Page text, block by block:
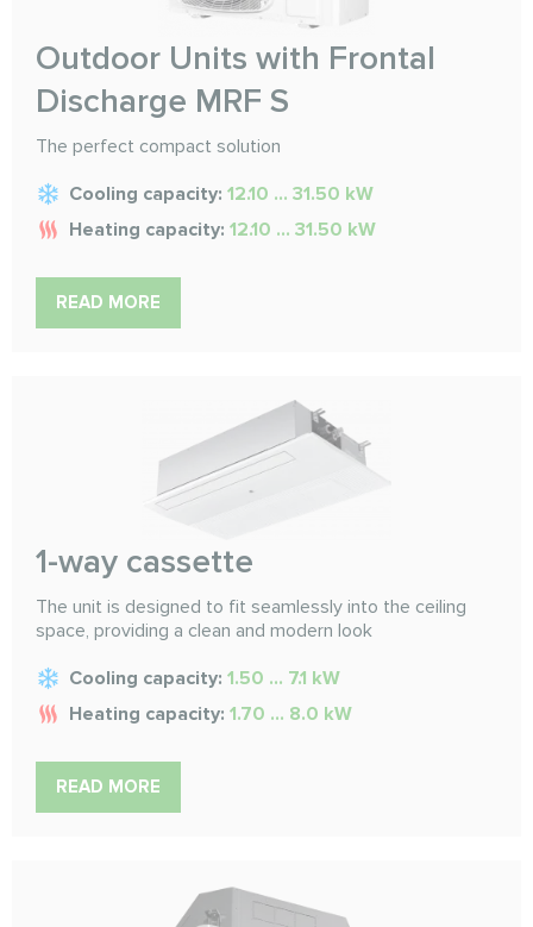
Outdoor Units with Frontal
Discharge MRF S
The perfect compact solution
Cooling capacity: 12.10 ... 31.50 kW
Heating capacity: 12.10 ... 31.50 kW
READ MORE
1-way cassette
The unit is designed to fit seamlessly into the ceiling
space, providing a clean and modern look
Cooling capacity: 1.50 ... 7.1 kW
Heating capacity: 1.70 ... 8.0 kW
READ MORE